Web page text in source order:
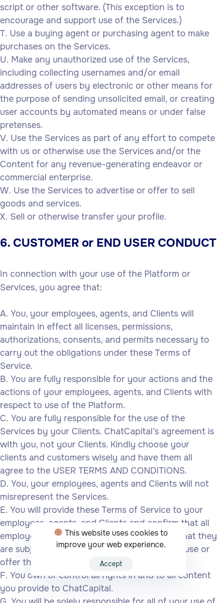
script or other software. (This exception is to
encourage and support use of the Services.)
Use a buying agent or purchasing agent to make
purchases on the Services.
Make any unauthorized use of the Services,
including collecting usernames and/or email
addresses of users by electronic or other means for
the purpose of sending unsolicited email, or creating
user accounts by automated means or under false
pretenses.
Use the Services as part of any effort to compete
with us or otherwise use the Services and/or the
Content for any revenue-generating endeavor or
commercial enterprise.
Use the Services to advertise or offer to sell
goods and services.
Sell or otherwise transfer your profile.
6. CUSTOMER or END USER CONDUCT
In connection with your use of the Platform or
Services, you agree that:
You, your employees, agents, and Clients will
maintain in effect all licenses, permissions,
authorizations, consents, and permits necessary to
carry out the obligations under these Terms of
Service.
You are fully responsible for your actions and the
actions of your employees, agents, and Clients with
respect to use of the Platform.
You are fully responsible for the use of the
Services by your Clients. ChatCapital’s agreement is
with you, not your Clients. Kindly choose your
clients and customers wisely and have them all
agree to the USER TERMS AND CONDITIONS.
You, your employees, agents and Clients will not
misrepresent the Services.
You will provide these Terms of Service to your
employees, agents, and Clients and confirm that all
employees, agents, and Clients understand that they
are subject to these Terms of Service if they use or
offer the Services.
You own or control all rights in and to all content
you provide to ChatCapital.
This website uses cookies to
improve your web experience.
Accept